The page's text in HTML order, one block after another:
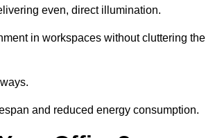
even, direct illumination.
in workspaces without cluttering the
and reduced energy consumption.